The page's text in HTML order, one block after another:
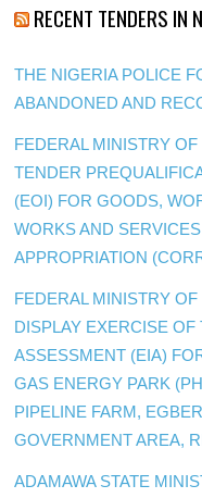
RECENT TENDERS IN
THE NIGERIA POLICE
ABANDONED AND
FEDERAL MINISTRY
TENDER
(EOI) FOR GOODS,
WORKS AND
APPROPRIATION
FEDERAL MINISTRY
DISPLAY EXERCISE
ASSESSMENT (EIA)
GAS ENERGY PARK
PIPELINE FARM,
GOVERNMENT AREA,
ADAMAWA STATE